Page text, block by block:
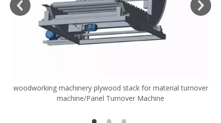
woodworking machinery plywood stack for material turnover
machine/Panel Turnover Machine